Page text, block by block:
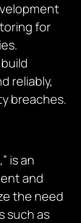
for
reliably,
breaches.
is an
and
the need
such as